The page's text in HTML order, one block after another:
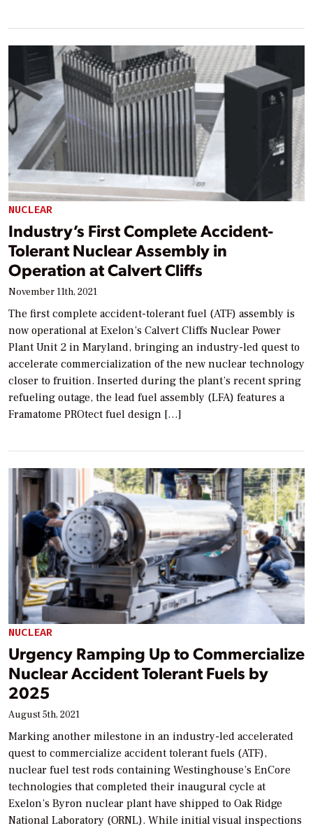
NUCLEAR
Industry’s First Complete Accident-
Tolerant Nuclear Assembly in
Operation at Calvert Cliffs
November 11th, 2021
The first complete accident-tolerant fuel (ATF) assembly is
now operational at Exelon’s Calvert Cliffs Nuclear Power
Plant Unit 2 in Maryland, bringing an industry-led quest to
accelerate commercialization of the new nuclear technology
closer to fruition. Inserted during the plant’s recent spring
refueling outage, the lead fuel assembly (LFA) features a
Framatome PROtect fuel design […]
NUCLEAR
Urgency Ramping Up to Commercialize
Nuclear Accident Tolerant Fuels by
2025
August 5th, 2021
Marking another milestone in an industry-led accelerated
quest to commercialize accident tolerant fuels (ATF),
nuclear fuel test rods containing Westinghouse’s EnCore
technologies that completed their inaugural cycle at
Exelon’s Byron nuclear plant have shipped to Oak Ridge
National Laboratory (ORNL). While initial visual inspections